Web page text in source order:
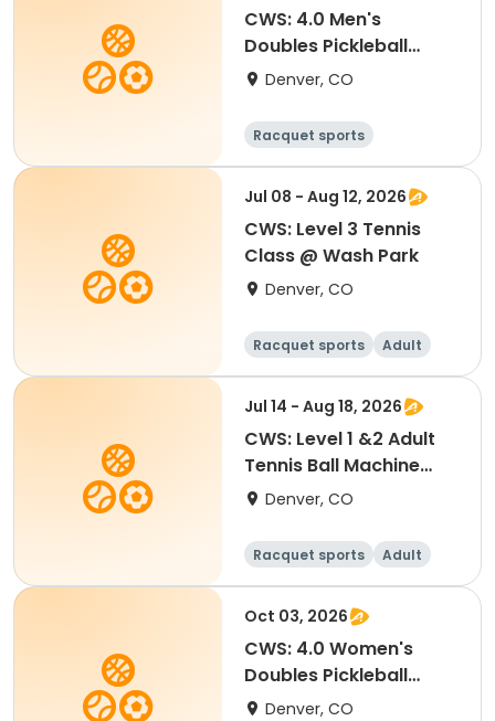
CWS: 4.0 Men's
Doubles Pickleball
Tournament
Denver, CO
Racquet sports
Jul 08 - Aug 12, 2026
CWS: Level 3 Tennis
Class @ Wash Park
Denver, CO
Racquet sports
Adult
All
Jul 14 - Aug 18, 2026
CWS: Level 1 &2 Adult
Tennis Ball Machine
Drills @ City Park
Denver, CO
Racquet sports
Adult
All
Oct 03, 2026
CWS: 4.0 Women's
Doubles Pickleball
Tournament
Denver, CO